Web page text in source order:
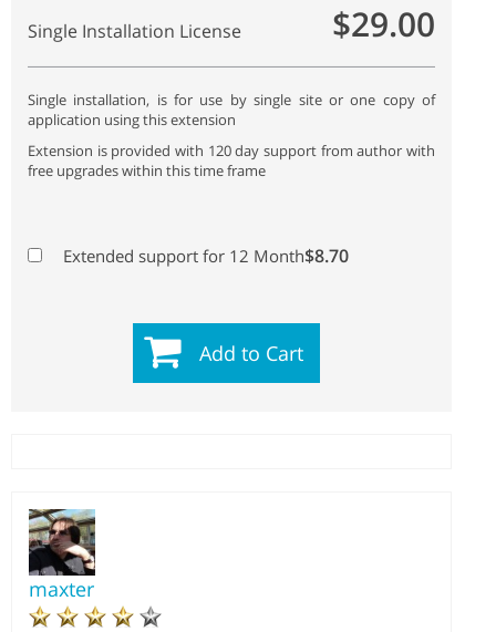
Single Installation License $29.00
Single installation, is for use by single site or one copy of
application using this extension
Extension is provided with 120 day support from author with
free upgrades within this time frame
Extended support for 12 Month$8.70
Add to Cart
maxter